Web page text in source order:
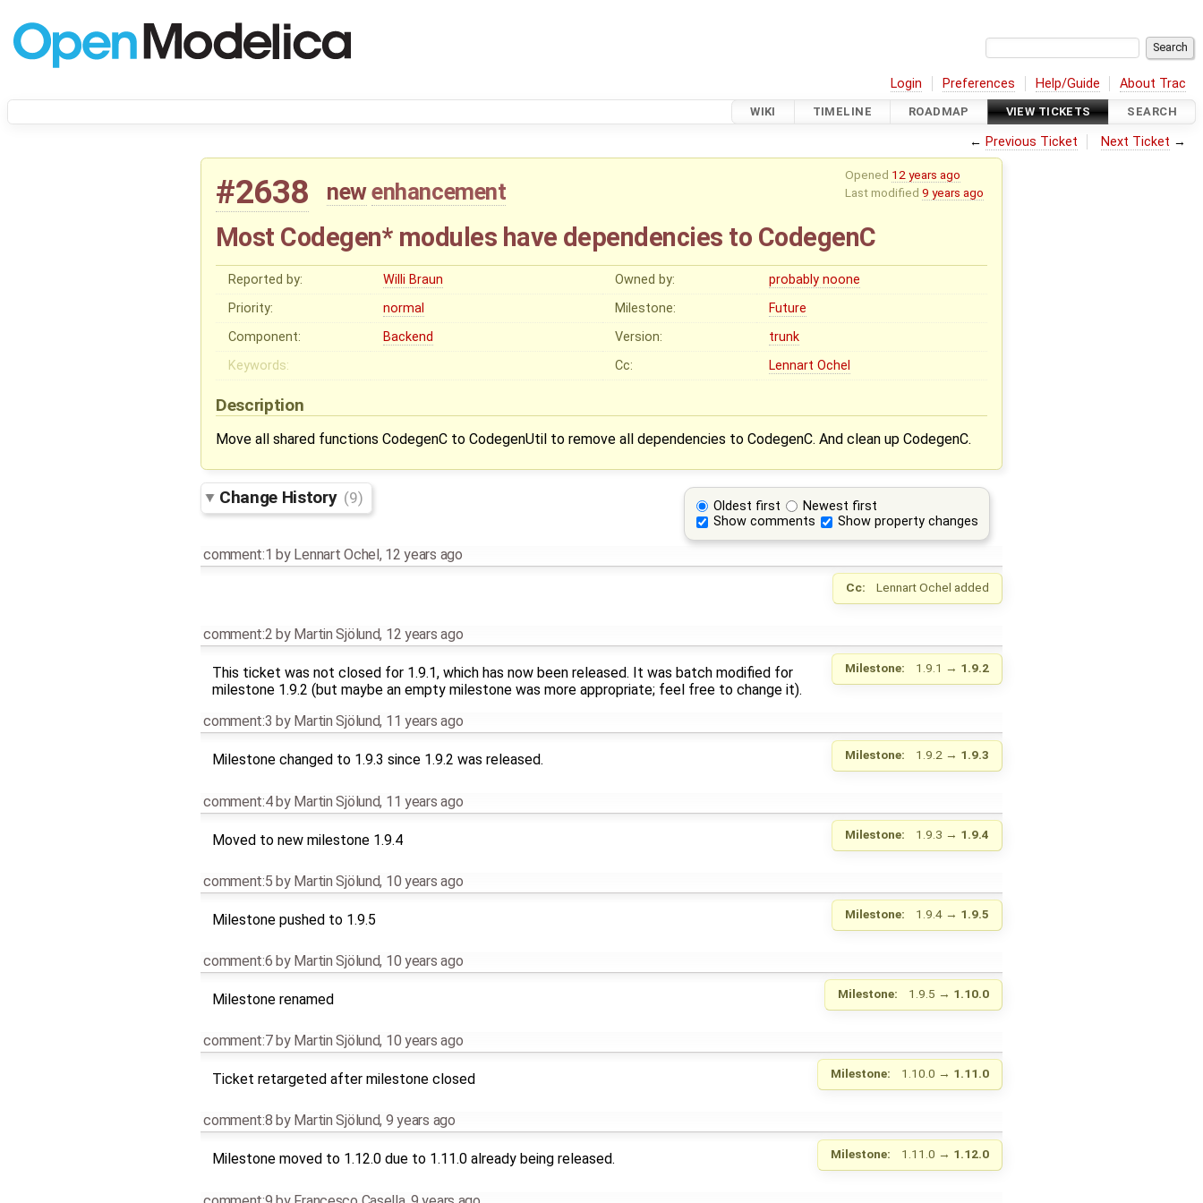
Login Preferences Help/Guide About Trac
WIKI TIMELINE ROADMAP VIEW TICKETS SEARCH
← Previous Ticket Next Ticket →
Opened 12 years ago
Last modified 9 years ago
#2638 newenhancement
Most Codegen* modules have dependencies to CodegenC
Reported by: Willi Braun Owned by:
probably noone
Priority:
normal Milestone:
Future
Component:
Backend Version:
trunk
Keywords:
Cc: Lennart Ochel
Description
Move all shared functions CodegenC to CodegenUtil to remove all dependencies to CodegenC. And clean up CodegenC.
Oldest first
Newest first
Show comments
Show property changes
Change History (9)
comment:1 by Lennart Ochel , 12 years ago
Cc: Lennart Ochel added
comment:2 by Martin Sjölund, 12 years ago
Milestone: 1.9.1 → 1.9.2
This ticket was not closed for 1.9.1, which has now been released. It was batch modified for
milestone 1.9.2 (but maybe an empty milestone was more appropriate; feel free to change it).
comment:3 by Martin Sjölund, 11 years ago
Milestone: 1.9.2 → 1.9.3
Milestone changed to 1.9.3 since 1.9.2 was released.
comment:4by Martin Sjölund, 11 years ago
Milestone: 1.9.3 → 1.9.4
Moved to new milestone 1.9.4
comment:5 by Martin Sjölund, 10 years ago
Milestone: 1.9.4 → 1.9.5
Milestone pushed to 1.9.5
comment:6 by Martin Sjölund, 10 years ago
Milestone: 1.9.5 → 1.10.0
Milestone renamed
comment:7by Martin Sjölund, 10 years ago
Milestone: 1.10.0 → 1.11.0
Ticket retargeted after milestone closed
comment:8 by Martin Sjölund, 9 years ago
Milestone: 1.11.0 → 1.12.0
Milestone moved to 1.12.0 due to 1.11.0 already being released.